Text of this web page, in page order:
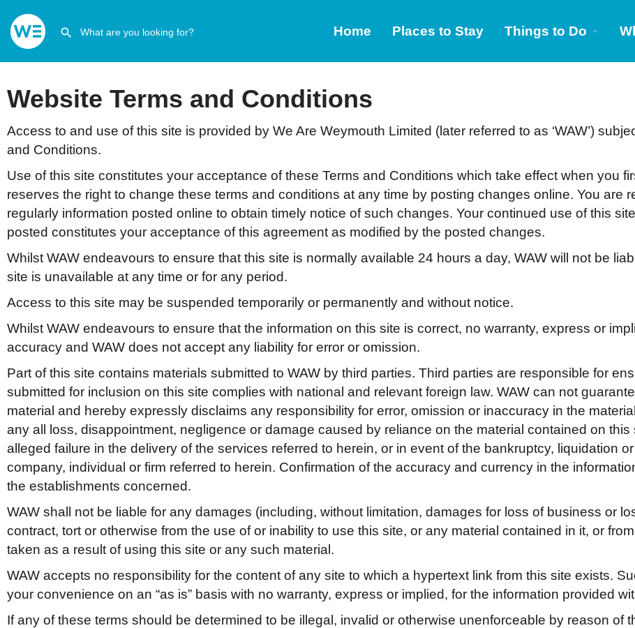
Home Places to Stay Things to Do
Website Terms and Conditions
Access to and use of this site is provided by We Are Weymouth Limited (later referred to as ‘WAW’)
and Conditions.
Use of this site constitutes your acceptance of these Terms and Conditions which take effect when you
reserves the right to change these terms and conditions at any time by posting changes online. You are
regularly information posted online to obtain timely notice of such changes. Your continued use of this
posted constitutes your acceptance of this agreement as modified by the posted changes.
Whilst WAW endeavours to ensure that this site is normally available 24 hours a day, WAW will not be
site is unavailable at any time or for any period.
Access to this site may be suspended temporarily or permanently and without notice.
Whilst WAW endeavours to ensure that the information on this site is correct, no warranty, express or
accuracy and WAW does not accept any liability for error or omission.
Part of this site contains materials submitted to WAW by third parties. Third parties are responsible for
submitted for inclusion on this site complies with national and relevant foreign law. WAW can not
material and hereby expressly disclaims any responsibility for error, omission or inaccuracy in the
any all loss, disappointment, negligence or damage caused by reliance on the material contained on this
alleged failure in the delivery of the services referred to herein, or in event of the bankruptcy, liquidation
company, individual or firm referred to herein. Confirmation of the accuracy and currency in the
the establishments concerned.
WAW shall not be liable for any damages (including, without limitation, damages for loss of business or
contract, tort or otherwise from the use of or inability to use this site, or any material contained in it, or
taken as a result of using this site or any such material.
WAW accepts no responsibility for the content of any site to which a hypertext link from this site exists.
your convenience on an “as is” basis with no warranty, express or implied, for the information provided
If any of these terms should be determined to be illegal, invalid or otherwise unenforceable by reason of